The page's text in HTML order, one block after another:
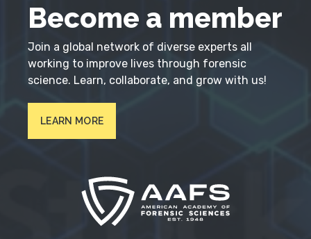
Become a member
Join a global network of diverse experts all
working to improve lives through forensic
science. Learn, collaborate, and grow with us!
LEARN MORE